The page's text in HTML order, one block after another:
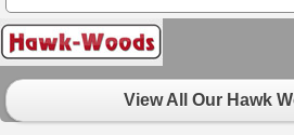
View All Our Hawk